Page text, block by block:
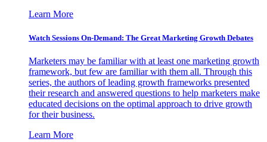
Learn More
Watch Sessions On-Demand: The Great Marketing Growth Debates
Marketers may be familiar with at least one marketing growth
framework, but few are familiar with them all. Through this
series, the authors of leading growth frameworks presented
their research and answered questions to help marketers make
educated decisions on the optimal approach to drive growth
for their business.
Learn More